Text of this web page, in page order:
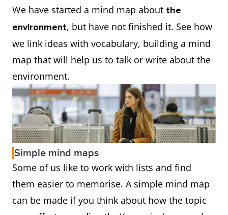
We have started a mind map about the
environment, but have not finished it. See how
we link ideas with vocabulary, building a mind
map that will help us to talk or write about the
environment.
Simple mind maps
Some of us like to work with lists and find
them easier to memorise. A simple mind map
can be made if you think about how the topic